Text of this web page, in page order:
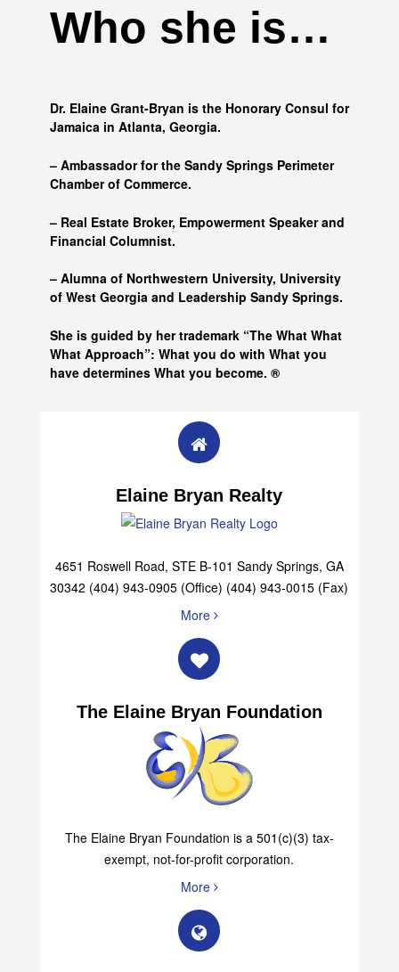
Who she is…
Dr. Elaine Grant-Bryan is the Honorary Consul for
Jamaica in Atlanta, Georgia.
– Ambassador for the Sandy Springs Perimeter
Chamber of Commerce.
– Real Estate Broker, Empowerment Speaker and
Financial Columnist.
– Alumna of Northwestern University, University
of West Georgia and Leadership Sandy Springs.
She is guided by her trademark “The What What
What Approach”: What you do with What you
have determines What you become. ®
Elaine Bryan Realty
4651 Roswell Road, STE B-101 Sandy Springs, GA
30342 (404) 943-0905 (Office) (404) 943-0015 (Fax)
More
The Elaine Bryan Foundation
The Elaine Bryan Foundation is a 501(c)(3) tax-
exempt, not-for-profit corporation.
More